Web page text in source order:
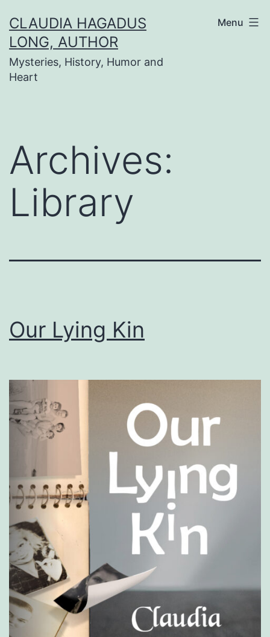
to
content
CLAUDIA HAGADUS
LONG, AUTHOR
Mysteries, History, Humor and
Heart
Menu
Archives:
Library
Our Lying Kin